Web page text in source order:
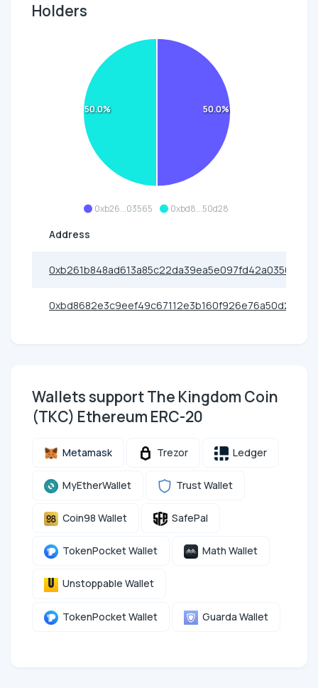
Holders
0xb26...03565 0xbd8...50d28
50.0%
50.0%
Address
0xb261b848ad613a85c22da39ea5e097fd42a03565
0xbd8682e3c9eef49c67112e3b160f926e76a50d28
Wallets support The Kingdom Coin
(TKC) Ethereum ERC-20
Metamask Trezor Ledger
MyEtherWallet Trust Wallet
Coin98 Wallet SafePal
TokenPocket Wallet Math Wallet
Unstoppable Wallet
TokenPocket Wallet Guarda Wallet